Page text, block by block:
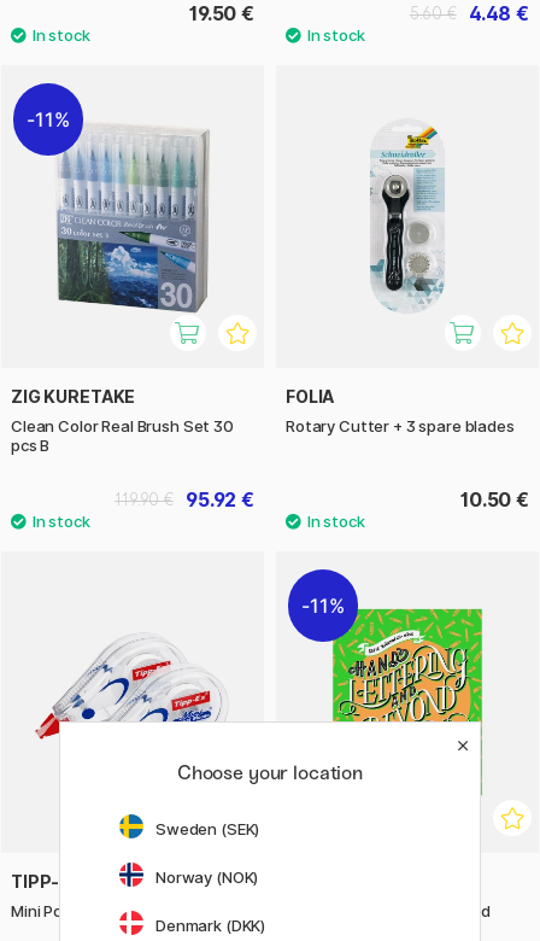
19.50 € 4.48 €
5.60 €
11%
ZIG KURETAKE
Clean Color Real Brush Set 30
pcs B
95.92 €
119.90 €
FOLIA
Rotary Cutter + 3 spare blades
10.50 €
TIPP-EX
Mini Pocket Mouse Pack of 2
11%
Hand Lettering And Beyond
Choose your location
Sweden (SEK)
Norway (NOK)
Denmark (DKK)